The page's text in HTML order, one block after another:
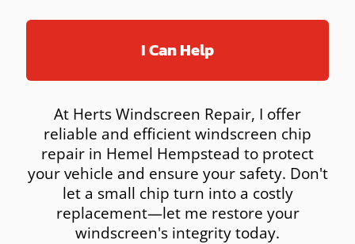
I Can Help
At Herts Windscreen Repair, I offer
reliable and efficient windscreen chip
repair in Hemel Hempstead to protect
your vehicle and ensure your safety. Don't
let a small chip turn into a costly
replacement—let me restore your
windscreen's integrity today.